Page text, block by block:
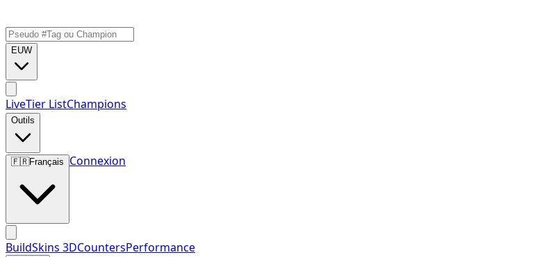
EUW
LiveTier ListChampions
Outils
🇫🇷Français Connexion
BuildSkins 3DCountersPerformance